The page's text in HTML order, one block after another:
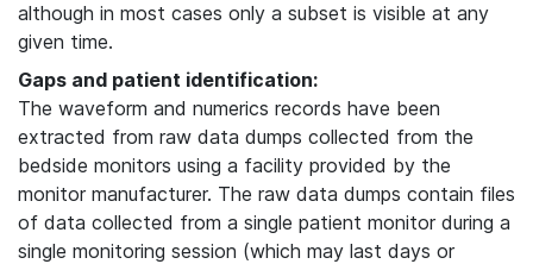
although in most cases only a subset is visible at any
given time.
Gaps and patient identification:
The waveform and numerics records have been
extracted from raw data dumps collected from the
bedside monitors using a facility provided by the
monitor manufacturer. The raw data dumps contain files
of data collected from a single patient monitor during a
single monitoring session (which may last days or